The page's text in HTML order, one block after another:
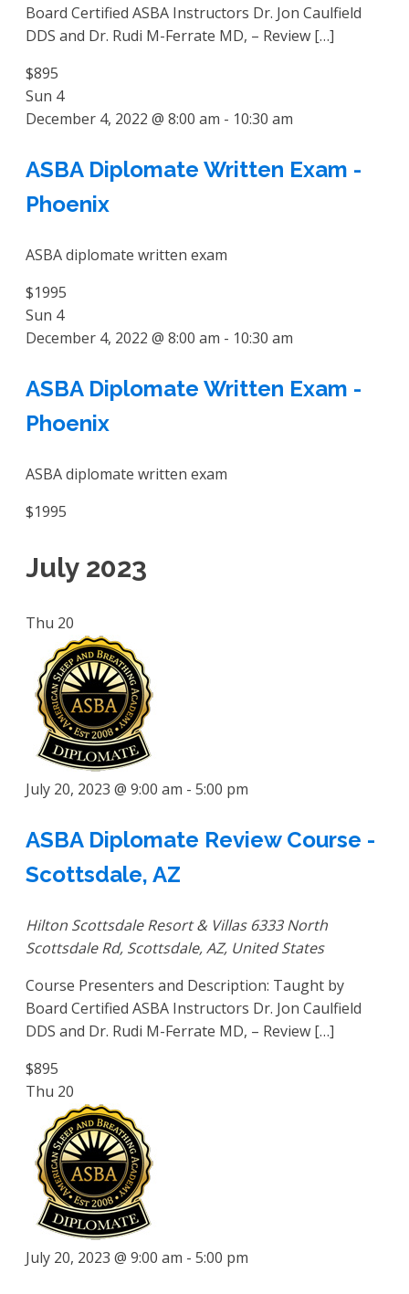
Board Certified ASBA Instructors Dr. Jon Caulfield
DDS and Dr. Rudi M-Ferrate MD, – Review […]
$895
Sun 4
December 4, 2022 @ 8:00 am - 10:30 am
ASBA Diplomate Written Exam -
Phoenix
ASBA diplomate written exam
$1995
Sun 4
December 4, 2022 @ 8:00 am - 10:30 am
ASBA Diplomate Written Exam -
Phoenix
ASBA diplomate written exam
$1995
July 2023
Thu 20
July 20, 2023 @ 9:00 am - 5:00 pm
ASBA Diplomate Review Course -
Scottsdale, AZ
Hilton Scottsdale Resort & Villas 6333 North
Scottsdale Rd, Scottsdale, AZ, United States
Course Presenters and Description: Taught by
Board Certified ASBA Instructors Dr. Jon Caulfield
DDS and Dr. Rudi M-Ferrate MD, – Review […]
$895
Thu 20
July 20, 2023 @ 9:00 am - 5:00 pm